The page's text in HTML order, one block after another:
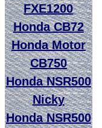
FXE1200
Honda CB72
Honda Motor
CB750
Honda NSR500
Nicky
Honda NSR500